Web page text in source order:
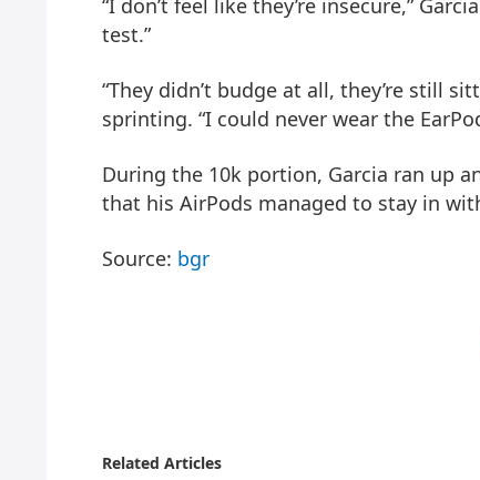
“I don’t feel like they’re insecure,”
test.”
“They didn’t budge at all, they’re still
sprinting. “I could never wear the
During the 10k portion, Garcia ran up
that his AirPods managed to stay in
Source: bgr
Related Articles